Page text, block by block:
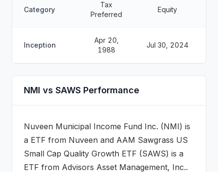
Category
Tax
Preferred
Equity
Inception
Apr 20,
1988
Jul 30, 2024
NMI vs SAWS Performance
Nuveen Municipal Income Fund Inc. (NMI) is
a ETF from Nuveen and AAM Sawgrass US
Small Cap Quality Growth ETF (SAWS) is a
ETF from Advisors Asset Management, Inc..